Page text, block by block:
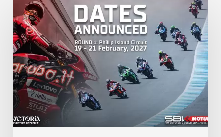
Island
Circuit
to
host
2027
WorldSBK
Round
1